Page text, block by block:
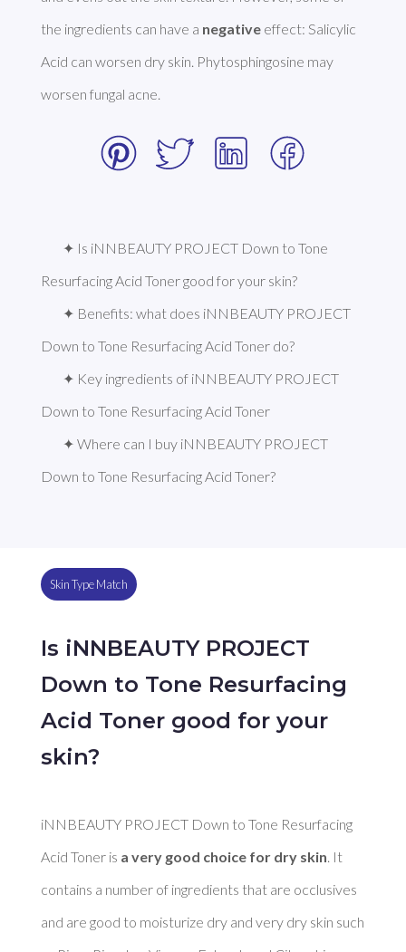
the ingredients can have a negative effect: Salicylic
Acid can worsen dry skin. Phytosphingosine may
worsen fungal acne.
✦ Is iNNBEAUTY PROJECT Down to Tone
Resurfacing Acid Toner good for your skin?
✦ Benefits: what does iNNBEAUTY PROJECT
Down to Tone Resurfacing Acid Toner do?
✦ Key ingredients of iNNBEAUTY PROJECT
Down to Tone Resurfacing Acid Toner
✦ Where can I buy iNNBEAUTY PROJECT
Down to Tone Resurfacing Acid Toner?
Skin Type Match
Is iNNBEAUTY PROJECT
Down to Tone Resurfacing
Acid Toner good for your
skin?
iNNBEAUTY PROJECT Down to Tone Resurfacing
Acid Toner is a very good choice for dry skin . It
contains a number of ingredients that are occlusives
and are good to moisturize dry and very dry skin such